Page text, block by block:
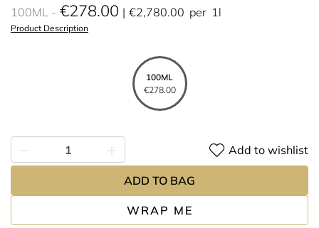
100ML €278.00 €2,780.00 per 1l
Product Description
100ML
€278.00
WRAP ME
Add to wishlist
ADD TO BAG